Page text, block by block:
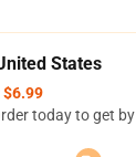
States
$6.99
today to get by